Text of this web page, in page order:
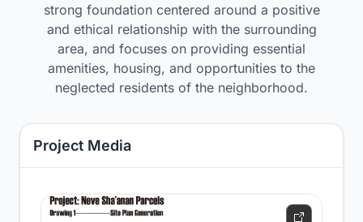
strong foundation centered around a positive
and ethical relationship with the surrounding
area, and focuses on providing essential
amenities, housing, and opportunities to the
neglected residents of the neighborhood.
Project Media